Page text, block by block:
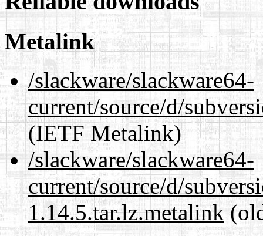
Metalink
/slackware/slackware64-
current/source/d/
(IETF Metalink)
/slackware/slackware64-
current/source/d/
1.14.5.tar.lz.metalink